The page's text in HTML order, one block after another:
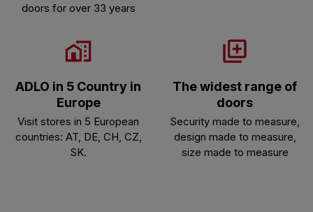
doors for over 33 years
ADLO in 5 Country in
Europe
Visit stores in 5 European
countries: AT, DE, CH, CZ,
SK.
The widest range of
doors
Security made to measure,
design made to measure,
size made to measure